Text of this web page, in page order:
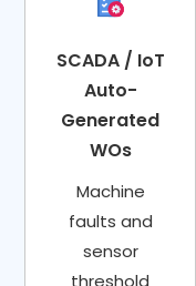
SCADA / IoT
Auto-
Generated
WOs
Machine
faults and
sensor
threshold